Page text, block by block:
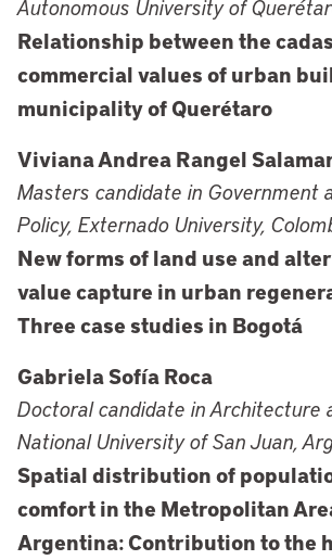
Autonomous University of
Relationship between the
commercial values of urban
municipality of Querétaro
Viviana Andrea Rangel
Masters candidate in Government
Policy, Externado University,
New forms of land use and
value capture in urban
Three case studies in Bogotá
Gabriela Sofía Roca
Doctoral candidate in Architecture
National University of San Juan,
Spatial distribution of
comfort in the Metropolitan
Argentina: Contribution to the